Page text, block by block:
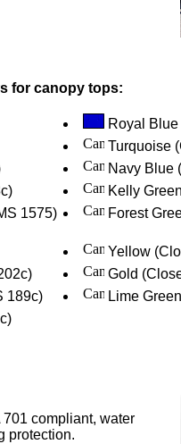
for canopy tops:
Royal
Turquoise
Navy Blue
Kelly
1575)
Forest
Yellow
Gold
189c)
Lime
compliant, water
protection.